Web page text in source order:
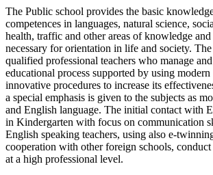
The Public school provides the basic
competences in languages, natural science,
health, traffic and other areas of knowledge
necessary for orientation in life and society.
qualified professional teachers who manage
educational process supported by using
innovative procedures to increase its
a special emphasis is given to the subjects as
and English language. The initial contact with
in Kindergarten with focus on communication
English speaking teachers, using also e-
cooperation with other foreign schools, conduct
at a high professional level.